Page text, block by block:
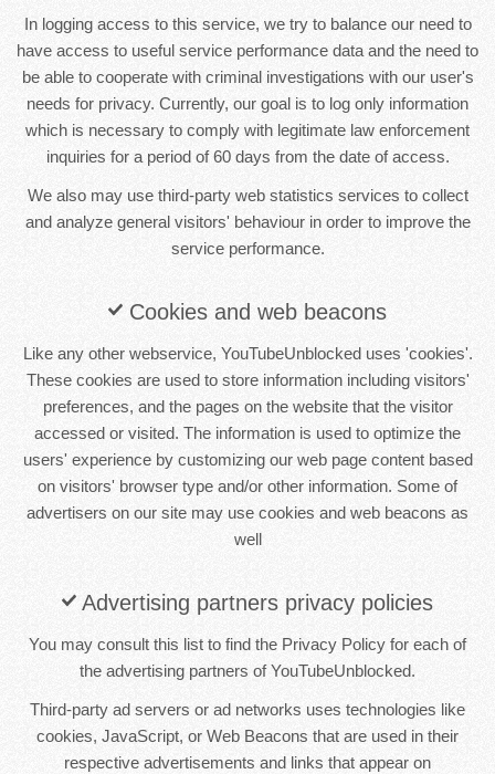
In logging access to this service, we try to balance our need to
have access to useful service performance data and the need to
be able to cooperate with criminal investigations with our user's
needs for privacy. Currently, our goal is to log only information
which is necessary to comply with legitimate law enforcement
inquiries for a period of 60 days from the date of access.
We also may use third-party web statistics services to collect
and analyze general visitors' behaviour in order to improve the
service performance.
Cookies and web beacons
Like any other webservice, YouTubeUnblocked uses 'cookies'.
These cookies are used to store information including visitors'
preferences, and the pages on the website that the visitor
accessed or visited. The information is used to optimize the
users' experience by customizing our web page content based
on visitors' browser type and/or other information. Some of
advertisers on our site may use cookies and web beacons as
well
Advertising partners privacy policies
You may consult this list to find the Privacy Policy for each of
the advertising partners of YouTubeUnblocked.
Third-party ad servers or ad networks uses technologies like
cookies, JavaScript, or Web Beacons that are used in their
respective advertisements and links that appear on